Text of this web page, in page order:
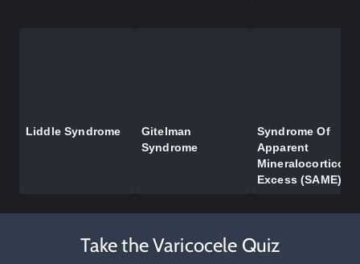
Liddle Syndrome
Gitelman
Syndrome
Syndrome Of
Apparent
Mineralocorticoid
Excess (SAME)
Take the Varicocele Quiz